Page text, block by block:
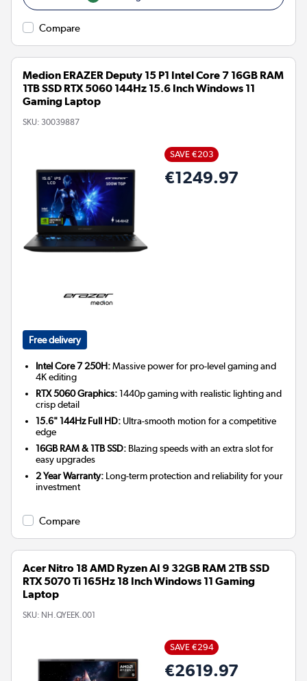
Compare
Medion ERAZER Deputy 15 P1 Intel Core 7 16GB RAM
1TB SSD RTX 5060 144Hz 15.6 Inch Windows 11
Gaming Laptop
SKU: 30039887
SAVE €203
€1249.97
Free delivery
Intel Core 7 250H:Massive power for pro-level gaming and
4K editing
RTX 5060 Graphics:1440p gaming with realistic lighting and
crisp detail
15.6" 144Hz Full HD: Ultra-smooth motion for a competitive
edge
16GB RAM & 1TB SSD: Blazing speeds with an extra slot for
easy upgrades
2 Year Warranty: Long-term protection and reliability for your
investment
Compare
Acer Nitro 18 AMD Ryzen AI 9 32GB RAM 2TB SSD
RTX 5070 Ti 165Hz 18 Inch Windows 11 Gaming
Laptop
SKU: NH.QYEEK.001
SAVE €294
€2619.97